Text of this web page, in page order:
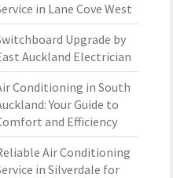
in Lane Cove West
Upgrade by
Auckland Electrician
Conditioning in South
Your Guide to
and Efficiency
Air Conditioning
in Silverdale for